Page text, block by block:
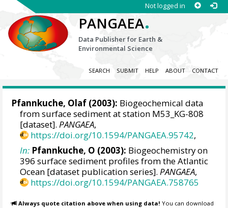
Not logged in
PANGAEA.
Data Publisher for Earth &
Environmental Science
SEARCH SUBMIT HELP ABOUT CONTACT
Pfannkuche, Olaf (2003): Biogeochemical data
from surface sediment at station M53_KG-808
[dataset].PANGAEA,
https://doi.org/10.1594/PANGAEA.95742,
In: Pfannkuche, O (2003): Biogeochemistry on
396 surface sediment profiles from the Atlantic
Ocean [dataset publication series].PANGAEA,
https://doi.org/10.1594/PANGAEA.758765
Always quote citation above when using data! You can download